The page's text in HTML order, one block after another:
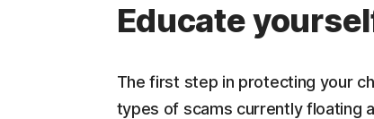
Educate
The first step in protecting your
types of scams currently floating